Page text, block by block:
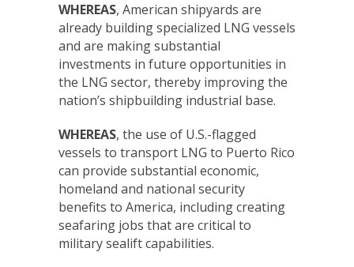
WHEREAS, American shipyards are
already building specialized LNG vessels
and are making substantial
investments in future opportunities in
the LNG sector, thereby improving the
nation’s shipbuilding industrial base.
WHEREAS, the use of U.S.-flagged
vessels to transport LNG to Puerto Rico
can provide substantial economic,
homeland and national security
benefits to America, including creating
seafaring jobs that are critical to
military sealift capabilities.